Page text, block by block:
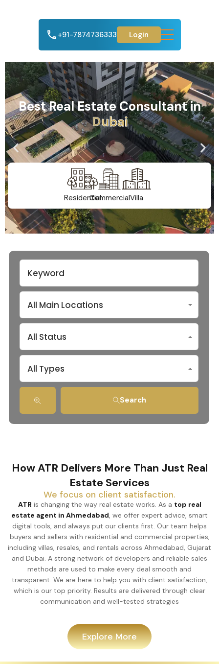
+91-7874736333 Login
Best Real Estate Consultant in
Ahmedabad
ResidentialCommercialVilla
All Main Locations
All Status
All Types
Search
How ATR Delivers More Than Just Real
Estate Services
We focus on client satisfaction.
ATR is changing the way real estate works. As a top real
estate agent in Ahmedabad, we offer expert advice, smart
digital tools, and always put our clients first. Our team helps
buyers and sellers with residential and commercial properties,
including villas, resales, and rentals across Ahmedabad, Gujarat
and Dubai. A strong network of developers and reliable sales
methods are used to make every deal smooth and
transparent. We are here to help you with client satisfaction,
which is our top priority. Results are delivered through clear
communication and well-tested strategies
Explore More